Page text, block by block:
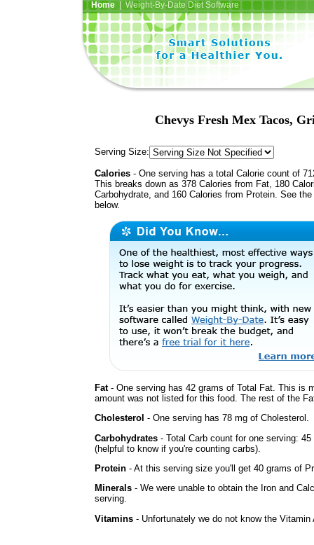
Home| Weight-By-Date Diet Software
Chevys Fresh Mex Tacos,
Serving Size:
Calories - One serving has a total Calorie count of
This breaks down as 378 Calories from Fat, 180
Carbohydrate, and 160 Calories from Protein. See
below.
Fat- One serving has 42 grams of Total Fat. This is
amount was not listed for this food. The rest of the
Cholesterol - One serving has 78 mg of Cholesterol.
Carbohydrates - Total Carb count for one serving:
(helpful to know if you're counting carbs).
Protein - At this serving size you'll get 40 grams of
Minerals - We were unable to obtain the Iron and
serving.
Vitamins - Unfortunately we do not know the